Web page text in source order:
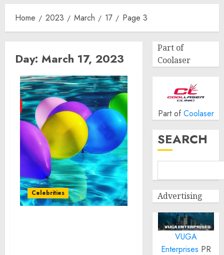
Home 2023 March 17 Page 3
Day: March 17, 2023
Celebrities
Part of
Coolaser
Part of Coolaser
SEARCH
Advertising
VUGA
Enterprises PR